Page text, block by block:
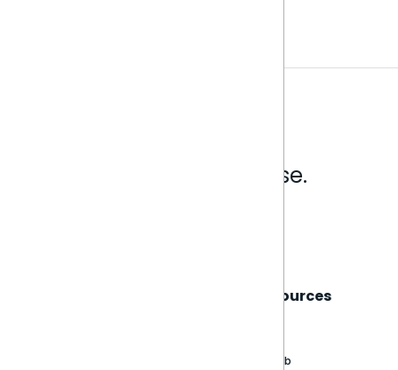
Analytics that make sense.
Resources
GitHub